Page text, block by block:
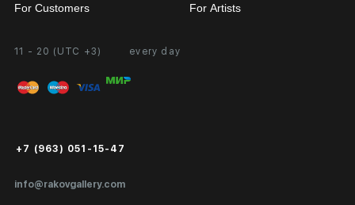
11 - 20 (UTC +3) every day
info@rakovgallery.com
+7 (963) 051-15-47
For Customers
Personal Account
FAQ
Public Offer
Certificates of Authenticity
For Artists
Partnership
Exhibition at the Gallery